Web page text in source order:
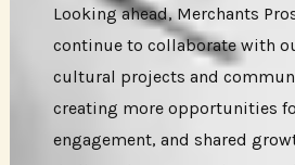
Looking ahead, Merchants
continue to collaborate with
cultural projects and
creating more opportunities
engagement, and shared